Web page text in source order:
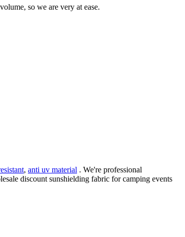
so we are very at ease.
, anti uv material . We're professional
discount sunshielding fabric for camping events